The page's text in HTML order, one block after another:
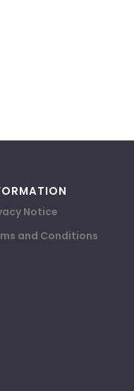
Notice
and Conditions